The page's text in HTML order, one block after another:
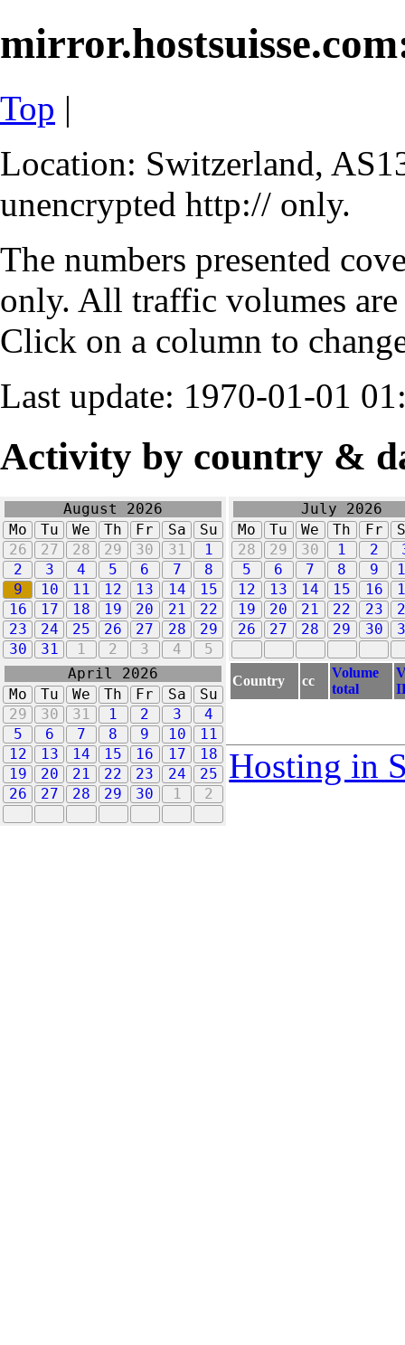
Top |
Location: Switzerland,
unencrypted http:// only.
The numbers presented
only. All traffic volumes
Click on a column to
Last update: 1970-01-01
Activity by country &
August 2026
Mo
Tu We Th Fr Sa
Su
26
27 28 29 30 31
1
2
3 4 5 6 7
8
9
10 11 12 13 14
15
16
17 18 19 20 21
22
23
24 25 26 27 28
29
30
31 1 2 3 4 5
July 2026
Mo
Tu We Th Fr
28
29 30 1 2
5
6 7 8 9
12
13 14 15 16
19
20 21 22 23
26
27 28 29 30
April 2026
Mo
Tu We Th Fr Sa
Su
29
30 31 1 2 3
4
5
6 7 8 9 10
11
12
13 14 15 16 17
18
19
20 21 22 23 24
25
26
27 28 29 30 1 2
Country cc
Volume
total
Hosting in